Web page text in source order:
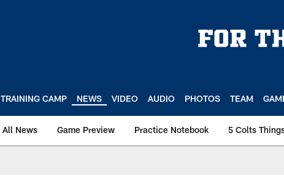
TRAINING CAMP NEWS VIDEO AUDIO PHOTOS TEAM
All News Game Preview Practice Notebook 5 Colts